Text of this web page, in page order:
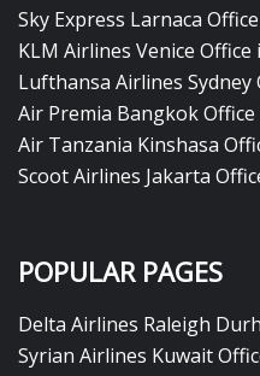
Sky Express Larnaca
KLM Airlines Venice Office
Lufthansa Airlines Sydney
Air Premia Bangkok
Air Tanzania Kinshasa
Scoot Airlines Jakarta
POPULAR PAGES
Delta Airlines Raleigh
Syrian Airlines Kuwait